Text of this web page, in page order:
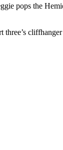
pops the